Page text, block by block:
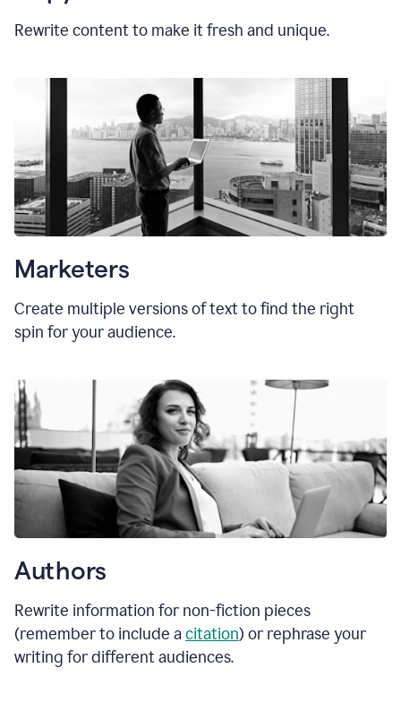
Rewrite content to make it fresh and unique.
Marketers
Create multiple versions of text to find the right
spin for your audience.
Authors
Rewrite information for non-fiction pieces
(remember to include acitation) or rephrase your
writing for different audiences.